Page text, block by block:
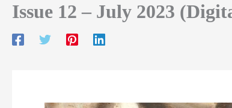
Issue 12 – July 2023